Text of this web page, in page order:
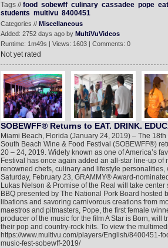
Tags //food sobewff culinary cassadee pope eat
students multivu 8400451
Categories // Miscellaneous
Added: 2752 days ago by MultiVuVideos
Runtime: 1m49s | Views: 1603 | Comments: 0
Not yet rated
SOBEWFF® Returns to EAT. DRINK.
Miami Beach, Florida (January 24, 2019) – The
South Beach Wine & Food Festival (SOBEWFF®)
20 – 24, 2019. Widely known as one of America’s
Festival has once again added an all-star line-up of
renowned chefs, culinary and lifestyle
Saturday, February 23, GRAMMY® Award-
Lukas Nelson & Promise of the Real will take
BBQ presented by The National Pork Board hosted
libations and savoring carnivorous creations from
maestros and pitmasters, Pope, the first female
producer of the music for the film A Star is Born, will
their pop and country-rock hits. To view the
https://www.multivu.com/players/English/8400451-
music-fest-sobewff-2019/